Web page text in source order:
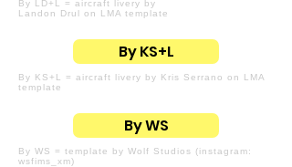
By LD+L = aircraft livery by
Landon Drul on LMA template
By KS+L
By KS+L = aircraft livery by Kris Serrano on LMA
template
By WS
By WS = template by Wolf Studios (instagram:
wsfims_xm)